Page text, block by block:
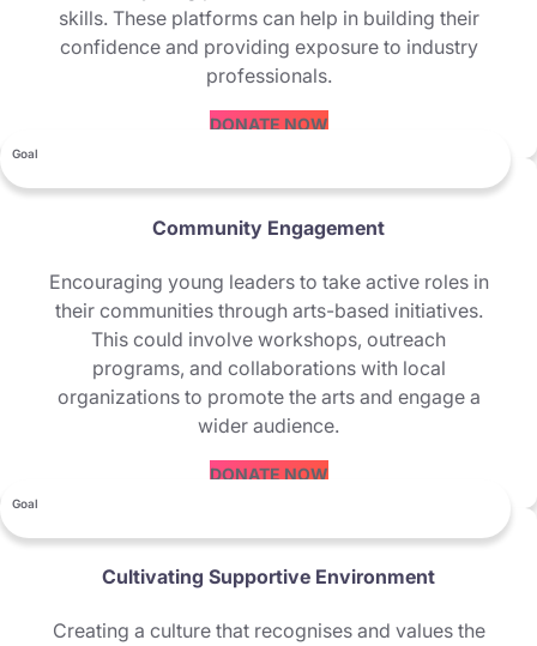
skills. These platforms can help in building their
confidence and providing exposure to industry
professionals.
DONATE NOW
Goal
Community Engagement
Encouraging young leaders to take active roles in
their communities through arts-based initiatives.
This could involve workshops, outreach
programs, and collaborations with local
organizations to promote the arts and engage a
wider audience.
DONATE NOW
Goal
Cultivating Supportive Environment
Creating a culture that recognises and values the